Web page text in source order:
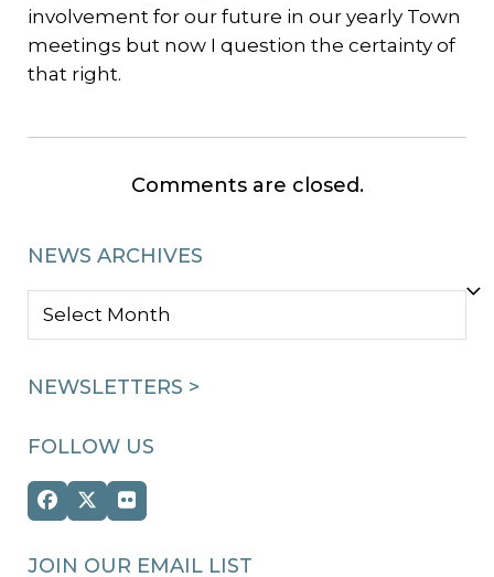
involvement for our future in our yearly Town
meetings but now I question the certainty of
that right.
Comments are closed.
NEWS ARCHIVES
NEWS
NEWSLETTERS >
FOLLOW US
Facebook
Twitter
(deprecated)
Flickr
JOIN OUR EMAIL LIST